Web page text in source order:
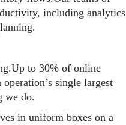
including analytics
to 30% of online
single largest
we do.
in uniform boxes on a